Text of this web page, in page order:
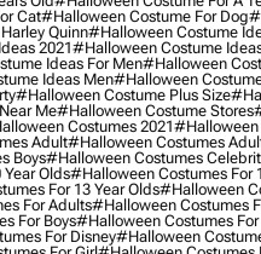
Cat#halloween Costume For Dog
Quinn#halloween Costume
2021#halloween Costume
Ideas For Men#halloween
Ideas Men#halloween
#halloween Costume Plus Size
Me#halloween Costume Stores
Costumes 2021#halloween
Adult#halloween Costumes
Boys#halloween Costumes
Olds#halloween Costumes For
For 13 Year Olds#halloween
For Adults#halloween Costumes
For Boys#halloween Costumes For
For Disney#halloween